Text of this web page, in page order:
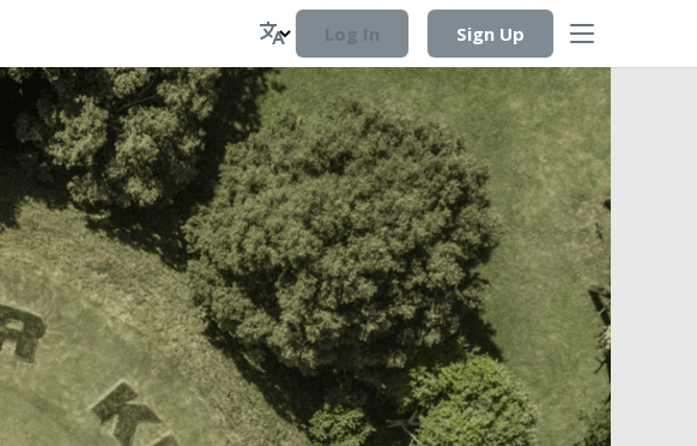
Log In Sign Up